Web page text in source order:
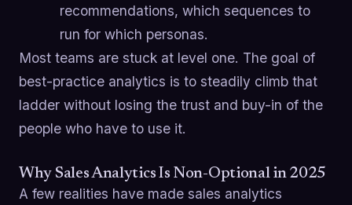
recommendations, which sequences to
run for which personas.
Most teams are stuck at level one. The goal of
best-practice analytics is to steadily climb that
ladder without losing the trust and buy-in of the
people who have to use it.
Why Sales Analytics Is Non-Optional in 2025
A few realities have made sales analytics